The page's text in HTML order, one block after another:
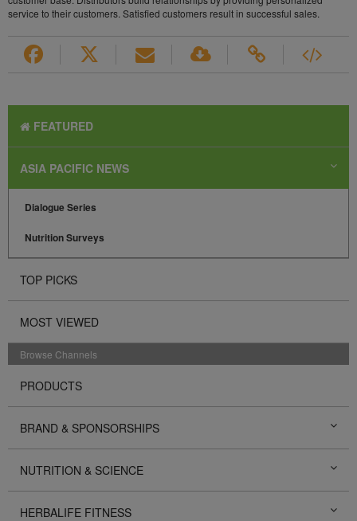
service to their customers. Satisfied customers result in successful sales.
FEATURED
ASIA PACIFIC NEWS
Dialogue Series
Nutrition Surveys
TOP PICKS
MOST VIEWED
Browse Channels
PRODUCTS
BRAND & SPONSORSHIPS
NUTRITION & SCIENCE
HERBALIFE FITNESS